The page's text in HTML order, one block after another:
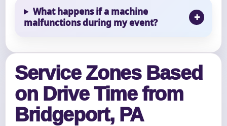
What happens if a machine
malfunctions during my event?
Service Zones Based
on Drive Time from
Bridgeport, PA